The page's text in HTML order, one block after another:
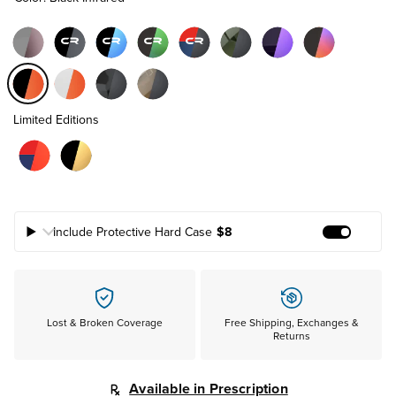
Limited Editions
Include Protective Hard Case $8
Lost & Broken Coverage
Free Shipping, Exchanges &
Returns
Available in Prescription